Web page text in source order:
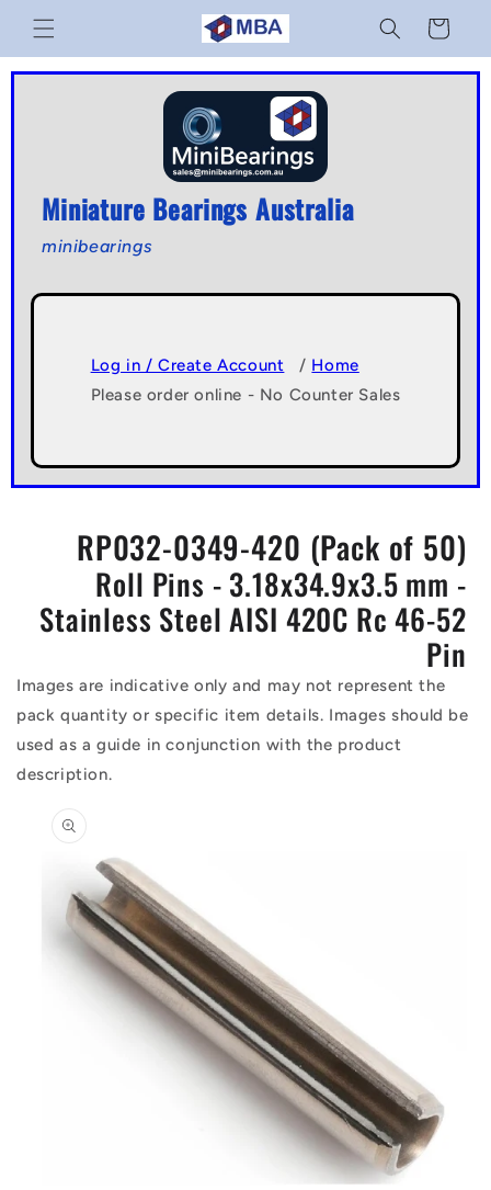
Skip to
content
Cart
Miniature Bearings Australia
minibearings
Log in / Create Account / Home
Please order online - No Counter Sales
RP032-0349-420 (Pack of 50)
Roll Pins - 3.18x34.9x3.5 mm -
Stainless Steel AISI 420C Rc 46-52
Pin
Images are indicative only and may not represent the
pack quantity or specific item details. Images should be
used as a guide in conjunction with the product
description.
product
information